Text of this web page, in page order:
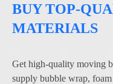
BUY TOP-
MATERIALS
Get high-quality moving
supply bubble wrap,